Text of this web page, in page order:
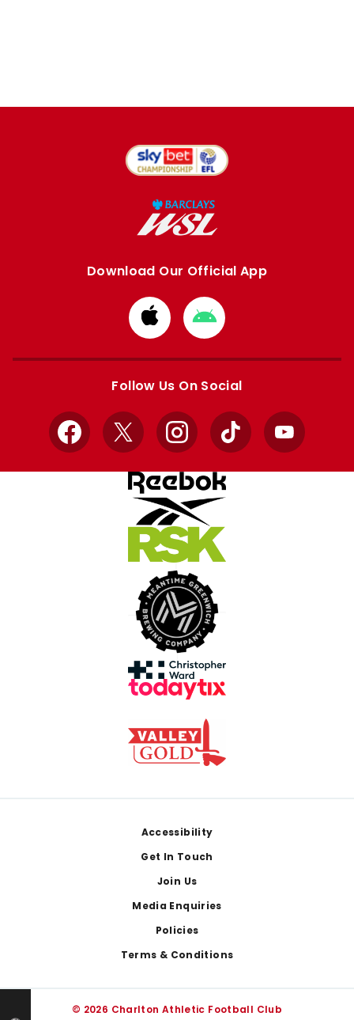
Download Our Official App
Download
from
Apple
Download
from
Google
Follow Us On Social
Facebook
X InstagramTikTok YouTube
Accessibility
Get In Touch
Join Us
Media Enquiries
Policies
Terms & Conditions
© 2026 Charlton Athletic Football Club